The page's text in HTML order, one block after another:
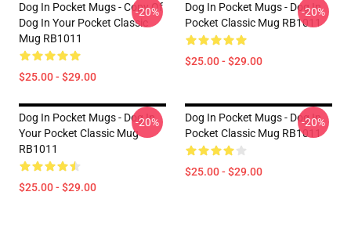
Dog In Pocket Mugs - Copy Of
Dog In Your Pocket Classic
Mug RB1011
$25.00 - $29.00
-20%
Dog In Pocket Mugs - Dog In
Pocket Classic Mug RB1011
$25.00 - $29.00
-20%
Dog In Pocket Mugs - Dog In
Your Pocket Classic Mug
RB1011
$25.00 - $29.00
-20%
Dog In Pocket Mugs - Dog In
Pocket Classic Mug RB1011
$25.00 - $29.00
-20%